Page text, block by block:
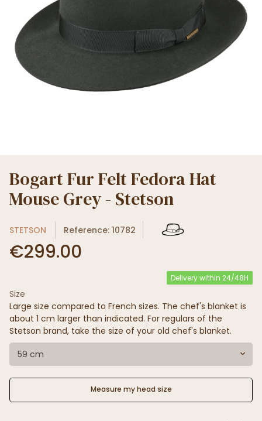
Bogart Fur Felt Fedora Hat
Mouse Grey - Stetson
STETSON Reference: 10782
€299.00
Delivery within 24/48H
Size
Large size compared to French sizes. The chef's blanket is
about 1 cm larger than indicated. For regulars of the
Stetson brand, take the size of your old chef's blanket.
59 cm
Measure my head size